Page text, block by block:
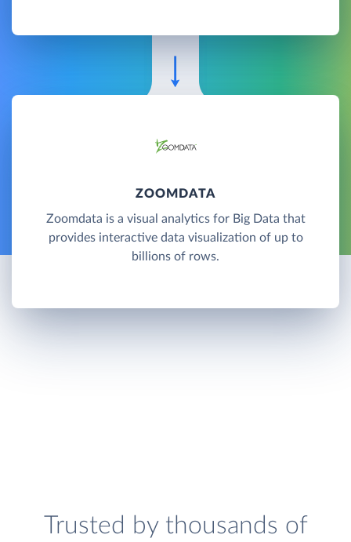
ZOOMDATA
Zoomdata is a visual analytics for Big Data that
provides interactive data visualization of up to
billions of rows.
Trusted by thousands of